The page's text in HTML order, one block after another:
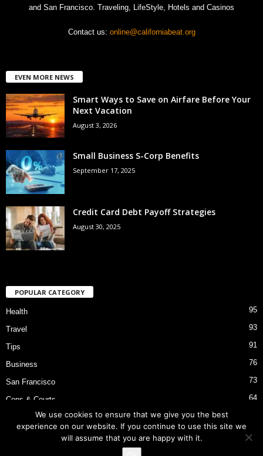
and San Francisco. Traveling, LifeStyle, Hotels and Casinos
Contact us: online@californiabeat.org
EVEN MORE NEWS
Smart Ways to Save on Airfare Before Your
Next Vacation
August 3, 2026
Small Business S-Corp Benefits
September 17, 2025
Credit Card Debt Payoff Strategies
August 30, 2025
POPULAR CATEGORY
Health 95
Travel 93
Tips 91
Business 76
San Francisco 73
Cops & Courts 64
Bart Police Shooting
We use cookies to ensure that we give you the best
experience on our website. If you continue to use this site we
will assume that you are happy with it.